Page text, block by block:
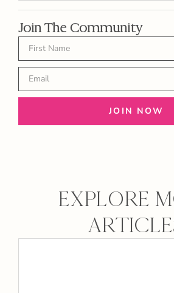
Join The Community
JOIN NOW
EXPLORE